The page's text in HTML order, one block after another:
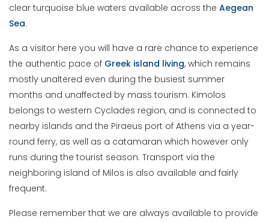
clear turquoise blue waters available across theAegean
Sea.
As a visitor here you will have a rare chance to experience
the authentic pace of Greek island living, which remains
mostly unaltered even during the busiest summer
months and unaffected by mass tourism. Kimolos
belongs to western Cyclades region, and is connected to
nearby islands and the Piraeus port of Athens via a year-
round ferry, as well as a catamaran which however only
runs during the tourist season. Transport via the
neighboring island of Milos is also available and fairly
frequent.
Please remember that we are always available to provide